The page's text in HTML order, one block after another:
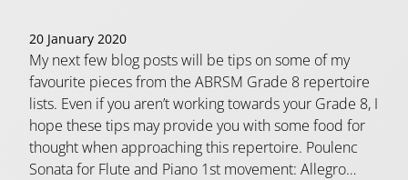
20 January 2020
My next few blog posts will be tips on some of my
favourite pieces from the ABRSM Grade 8 repertoire
lists. Even if you aren’t working towards your Grade 8, I
hope these tips may provide you with some food for
thought when approaching this repertoire. Poulenc
Sonata for Flute and Piano 1st movement: Allegro…